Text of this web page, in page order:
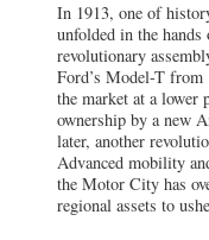
In 1913, one of
unfolded in the
revolutionary
Ford’s Model-T
the market at a lower
ownership by a new
later, another
Advanced mobility
the Motor City has
regional assets to